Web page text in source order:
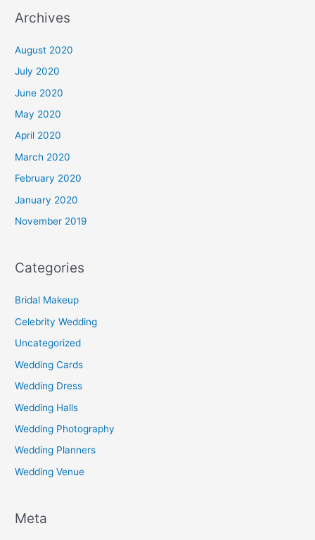
Archives
August 2020
July 2020
June 2020
May 2020
April 2020
March 2020
February 2020
January 2020
November 2019
Categories
Bridal Makeup
Celebrity Wedding
Uncategorized
Wedding Cards
Wedding Dress
Wedding Halls
Wedding Photography
Wedding Planners
Wedding Venue
Meta